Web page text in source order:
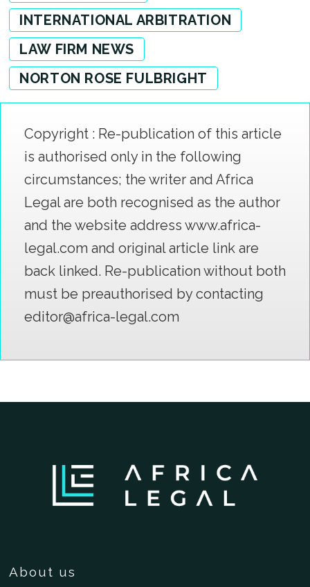
INTERNATIONAL ARBITRATION
LAW FIRM NEWS
NORTON ROSE FULBRIGHT
Copyright : Re-publication of this article
is authorised only in the following
circumstances; the writer and Africa
Legal are both recognised as the author
and the website address www.africa-
legal.com and original article link are
back linked. Re-publication without both
must be preauthorised by contacting
editor@africa-legal.com
About us